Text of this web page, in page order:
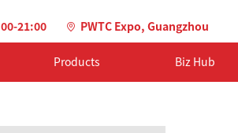
21:00 PWTC Expo, Guangzhou
Products Biz Hub